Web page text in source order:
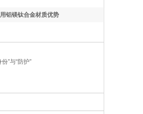
铝镁钛合金材质优势
”与“防护”